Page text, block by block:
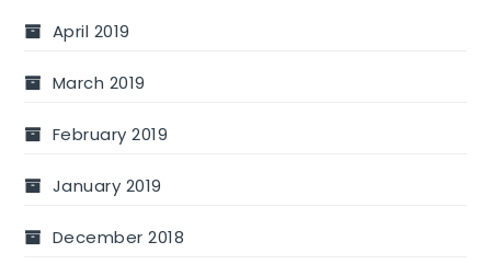
April 2019
March 2019
February 2019
January 2019
December 2018